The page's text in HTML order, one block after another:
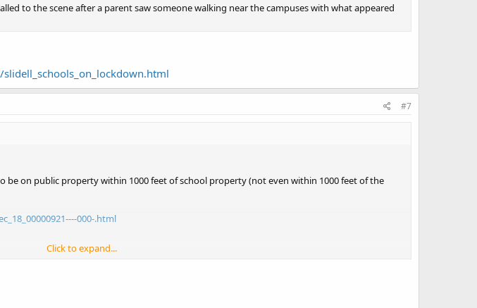
to the scene after a parent saw someone walking near the campuses with what appeared
#7
be on public property within 1000 feet of school property (not even within 1000 feet of the
000-.html
Click to expand...